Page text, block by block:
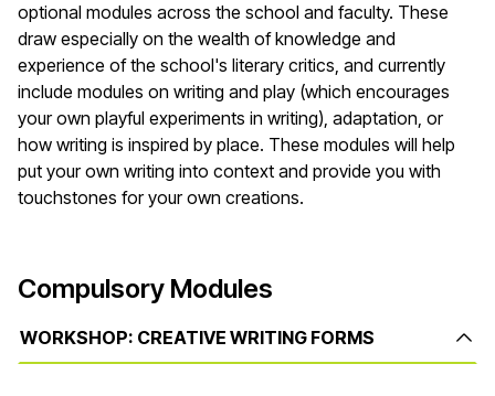
optional modules across the school and faculty. These
draw especially on the wealth of knowledge and
experience of the school's literary critics, and currently
include modules on writing and play (which encourages
your own playful experiments in writing), adaptation, or
how writing is inspired by place. These modules will help
put your own writing into context and provide you with
touchstones for your own creations.
Compulsory Modules
WORKSHOP: CREATIVE WRITING FORMS